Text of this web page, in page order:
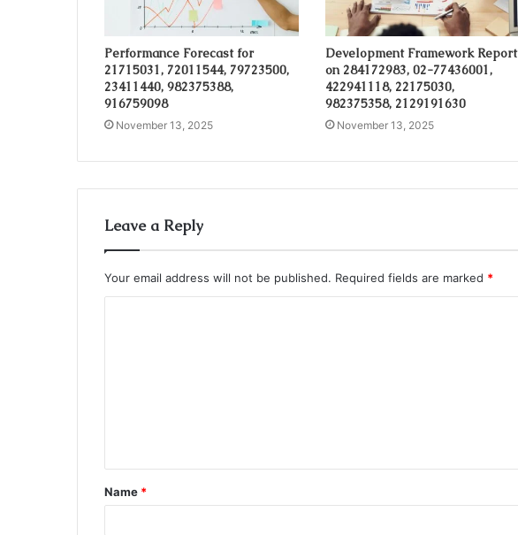
Performance Forecast for
21715031, 72011544, 79723500,
23411440, 982375388,
916759098
November 13, 2025
Development Framework Report
on 284172983, 02-77436001,
422941118, 22175030,
982375358, 2129191630
November 13, 2025
Leave a Reply
Your email address will not be published. Required fields are marked *
t
*
Name *